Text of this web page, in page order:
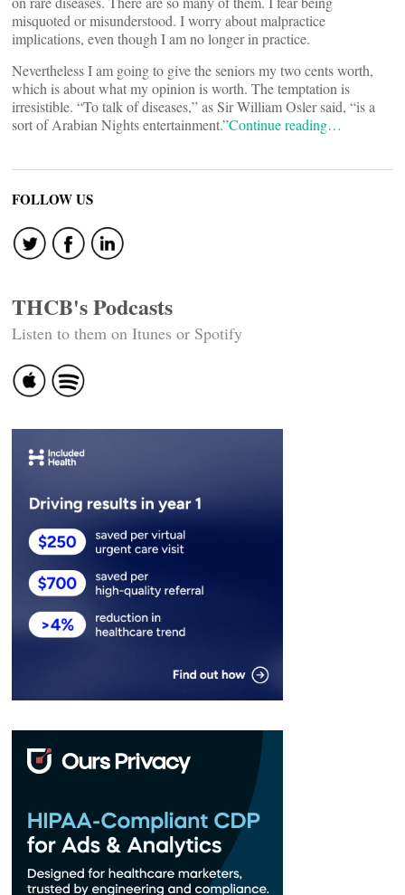
misquoted or misunderstood. I worry about malpractice
implications, even though I am no longer in practice.
Nevertheless I am going to give the seniors my two cents worth,
which is about what my opinion is worth. The temptation is
irresistible. “To talk of diseases,” as Sir William Osler said, “is a
sort of Arabian Nights entertainment.”Continue reading…
FOLLOW US
THCB's Podcasts
Listen to them on Itunes or Spotify